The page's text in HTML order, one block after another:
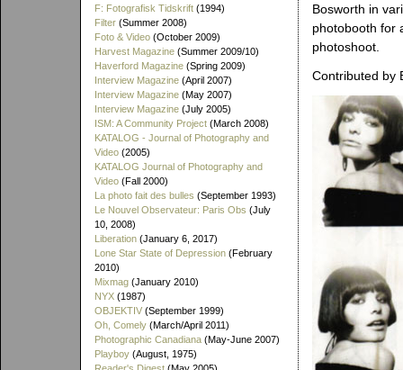
F: Fotografisk Tidskrift (1994)
Filter (Summer 2008)
Foto & Video (October 2009)
Harvest Magazine (Summer 2009/10)
Haverford Magazine (Spring 2009)
Interview Magazine (April 2007)
Interview Magazine (May 2007)
Interview Magazine (July 2005)
ISM: A Community Project (March 2008)
KATALOG - Journal of Photography and
Video (2005)
KATALOG Journal of Photography and
Video (Fall 2000)
La photo fait des bulles (September 1993)
Le Nouvel Observateur: Paris Obs (July
10, 2008)
Liberation (January 6, 2017)
Lone Star State of Depression (February
2010)
Mixmag (January 2010)
NYX (1987)
OBJEKTIV (September 1999)
Oh, Comely (March/April 2011)
Photographic Canadiana (May-June 2007)
Playboy (August, 1975)
Bosworth in
photobooth for
photoshoot.
Contributed by